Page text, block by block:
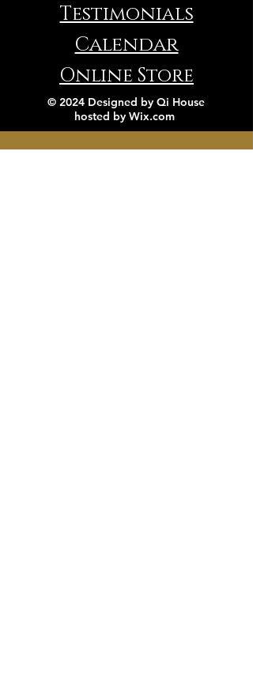
Testimonials
Calendar
Online Store
© 2024 Designed by Qi House
hosted by Wix.com